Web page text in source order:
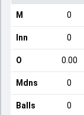
M 0
Inn 0
O 0.00
Mdns 0
Balls 0